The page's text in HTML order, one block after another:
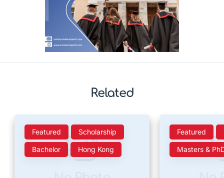
Related
Featured Scholarship
Bachelor Hong Kong
Featured
Masters &